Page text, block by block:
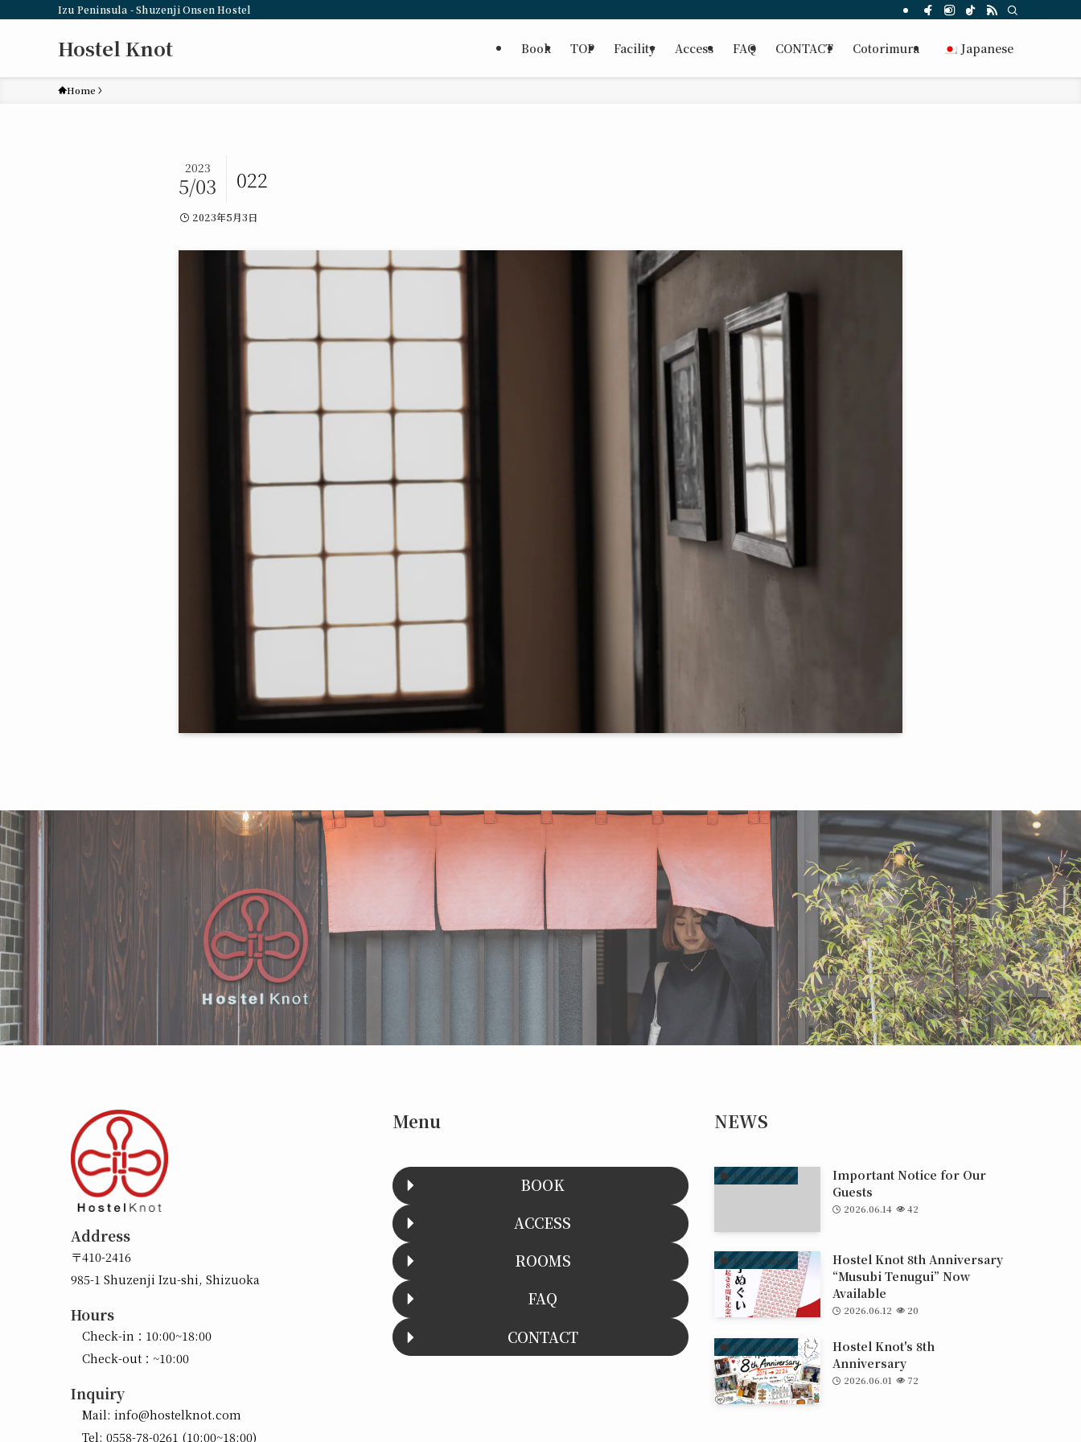
Izu Peninsula - Shuzenji Onsen Hostel
Hostel Knot Book TOP Facility Access FAQ CONTACT Cotorimura Japanese
Home
022
2023
5/03
2023年5月3日
Address
〒410-2416
985-1 Shuzenji Izu-shi, Shizuoka
Hours
Check-in：10:00~18:00
Check-out：~10:00
Inquiry
Mail: info@hostelknot.com
Tel: 0558-78-0261 (10:00~18:00)
Menu
BOOK
ACCESS
ROOMS
FAQ
CONTACT
NEWS
Information
Important Notice for Our
Guests
2026.06.14 42
Information
Hostel Knot 8th Anniversary
“Musubi Tenugui” Now
Available
2026.06.12 20
Information
Hostel Knot's 8th
Anniversary
2026.06.01 72